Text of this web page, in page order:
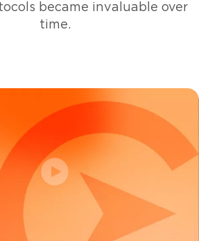
became invaluable over
time.